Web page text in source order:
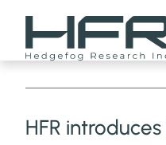
News
HFR